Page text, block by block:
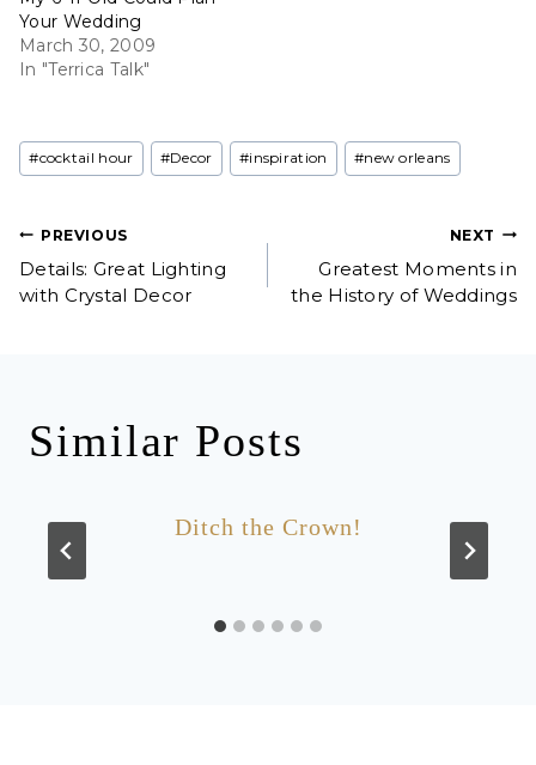
Your Wedding
March 30, 2009
In "Terrica Talk"
Post
Tags:
#cocktail hour #Decor #inspiration #new orleans
Post
navigation
PREVIOUS
Details: Great Lighting
with Crystal Decor
NEXT
Greatest Moments in
the History of Weddings
Similar Posts
Ditch the Crown!